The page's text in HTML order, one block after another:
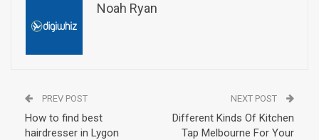
Noah Ryan
PREV POST
How to find best
hairdresser in Lygon
NEXT POST
Different Kinds Of Kitchen
Tap Melbourne For Your